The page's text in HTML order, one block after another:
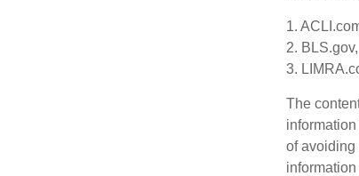
1.
2.
3.
The
of avoiding